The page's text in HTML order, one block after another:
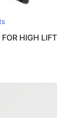
HIGH